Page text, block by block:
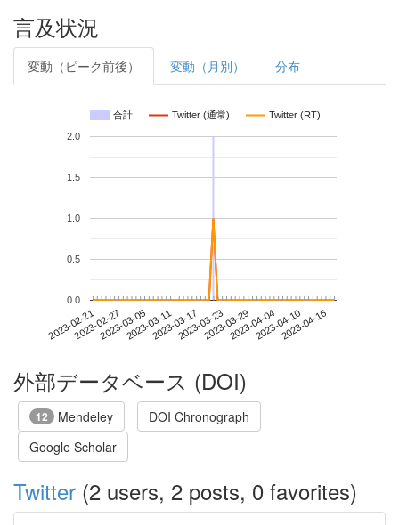
言及状況
変動（ピーク前後） 変動（月別） 分布
合計 Twitter (通常) Twitter (RT)
2023-02-212023-02-272023-03-052023-03-112023-03-172023-03-232023-03-292023-04-042023-04-102023-04-16
0.0
0.5
1.0
1.5
2.0
外部データベース (DOI)
12 Mendeley
DOI Chronograph
Google Scholar
Twitter (2 users, 2 posts, 0 favorites)